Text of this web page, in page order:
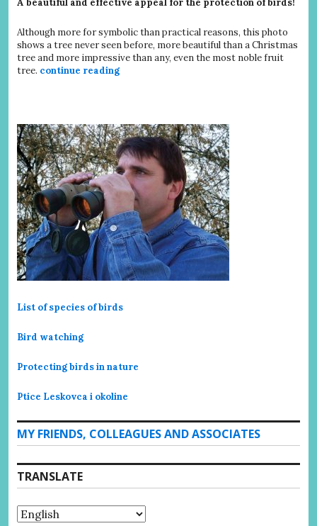
A beautiful and effective appeal for the protection of birds!
Although more for symbolic than practical reasons, this photo
shows a tree never seen before, more beautiful than a Christmas
tree and more impressive than any, even the most noble fruit
tree. continue reading
List of species of birds
Bird watching
Protecting birds in nature
Ptice Leskovca i okoline
MY FRIENDS, COLLEAGUES AND ASSOCIATES
TRANSLATE